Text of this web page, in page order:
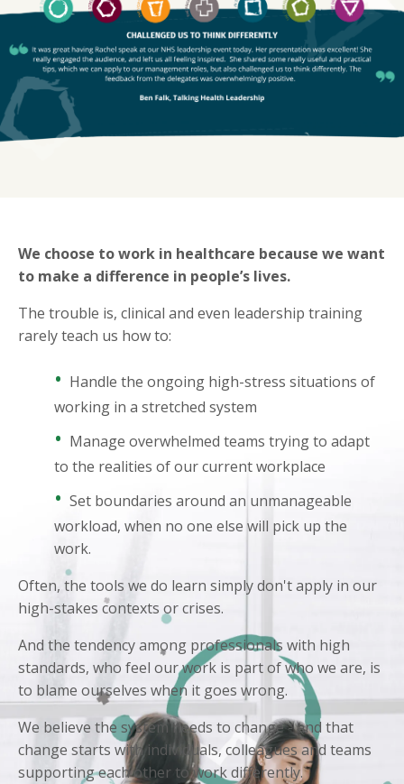
We choose to work in healthcare because we want
to make a difference in people’s lives.
The trouble is, clinical and even leadership training
rarely teach us how to:
• Handle the ongoing high-stress situations of
working in a stretched system
• Manage overwhelmed teams trying to adapt
to the realities of our current workplace
• Set boundaries around an unmanageable
workload, when no one else will pick up the
work.
Often, the tools we do learn simply don't apply in our
high-stakes contexts or crises.
And the tendency among professionals with high
standards, who feel our work is part of who we are, is
to blame ourselves when it goes wrong.
We believe the system needs to change - and that
change starts with individuals, colleagues and teams
supporting each other to work differently.